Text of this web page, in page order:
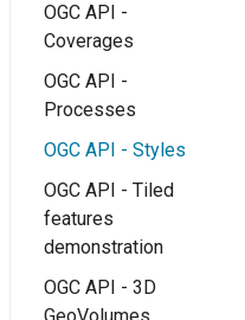
OGC API -
Coverages
OGC API -
Processes
OGC API - Styles
OGC API - Tiled
features
demonstration
OGC API - 3D